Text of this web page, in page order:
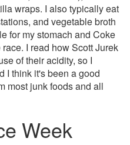
wraps. I also typically eat
and vegetable broth
for my stomach and Coke
I read how Scott Jurek
of their acidity, so I
I think it's been a good
most junk foods and all
Week